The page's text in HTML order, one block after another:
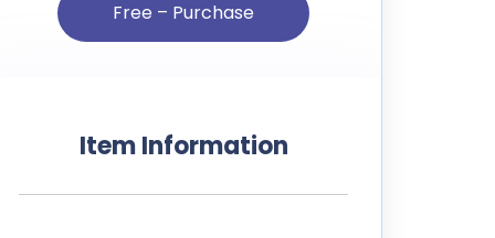
Item Information